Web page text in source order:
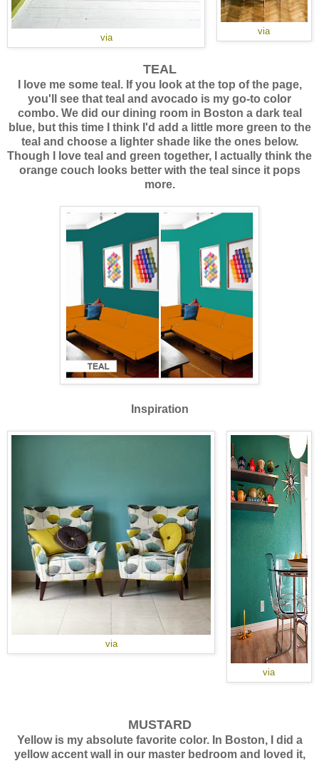
via
via
TEAL
I love me some teal. If you look at the top of the page,
you'll see that teal and avocado is my go-to color
combo. We did our dining room in Boston a dark teal
blue, but this time I think I'd add a little more green to the
teal and choose a lighter shade like the ones below.
Though I love teal and green together, I actually think the
orange couch looks better with the teal since it pops
more.
Inspiration
via
via
MUSTARD
Yellow is my absolute favorite color. In Boston, I did a
yellow accent wall in our master bedroom and loved it,